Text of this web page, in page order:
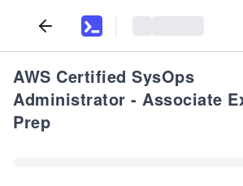
AWS Certified SysOps
Administrator - Associate
Prep